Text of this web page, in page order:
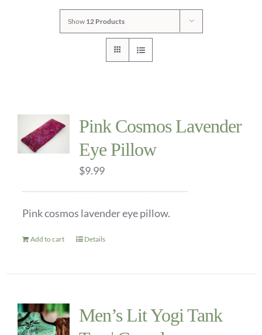
CONTACT
Show 12 Products
Pink Cosmos Lavender
Eye Pillow
$9.99
Pink cosmos lavender eye pillow.
Add to cart Details
Men’s Lit Yogi Tank